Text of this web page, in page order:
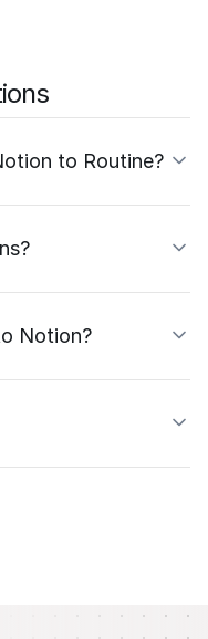
to Routine?
Notion?